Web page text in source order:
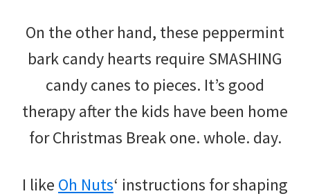
On the other hand, these peppermint
bark candy hearts require SMASHING
candy canes to pieces. It’s good
therapy after the kids have been home
for Christmas Break one. whole. day.
I like Oh Nuts‘ instructions for shaping